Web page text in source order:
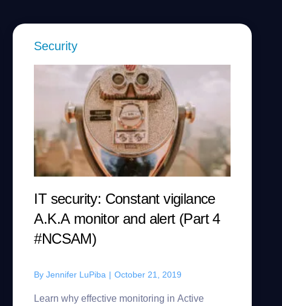
Security
IT security: Constant vigilance
A.K.A monitor and alert (Part 4
#NCSAM)
ByJennifer LuPiba | October 21, 2019
Learn why effective monitoring in Active